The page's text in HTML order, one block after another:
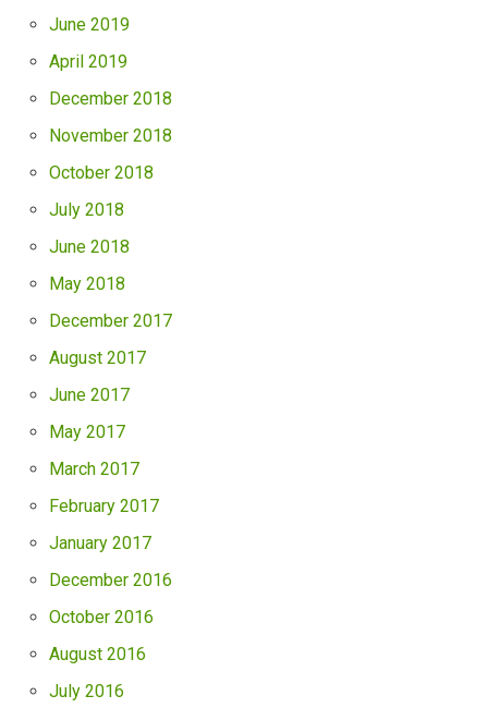
June 2019
April 2019
December 2018
November 2018
October 2018
July 2018
June 2018
May 2018
December 2017
August 2017
June 2017
May 2017
March 2017
February 2017
January 2017
December 2016
October 2016
August 2016
July 2016